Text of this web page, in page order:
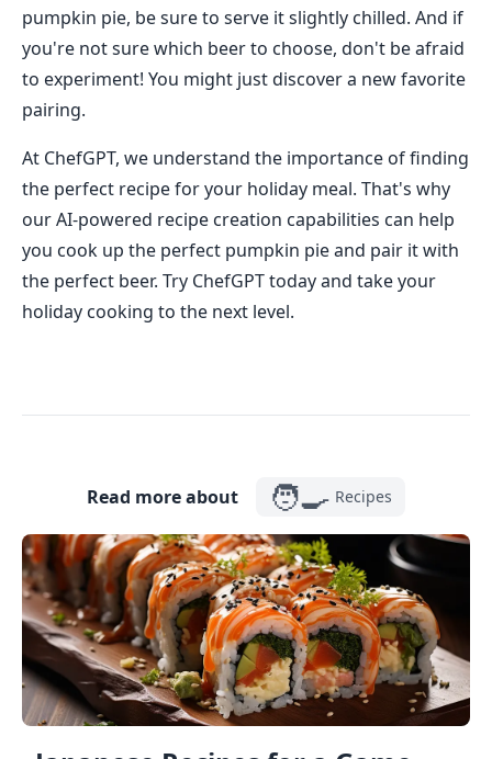
pumpkin pie, be sure to serve it slightly chilled. And if
you're not sure which beer to choose, don't be afraid
to experiment! You might just discover a new favorite
pairing.
At ChefGPT, we understand the importance of finding
the perfect recipe for your holiday meal. That's why
our AI-powered recipe creation capabilities can help
you cook up the perfect pumpkin pie and pair it with
the perfect beer. Try ChefGPT today and take your
holiday cooking to the next level.
Read more about 🧑‍🍳 Recipes